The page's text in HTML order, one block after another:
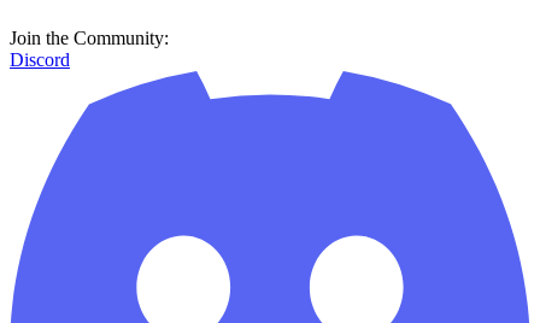
Join the Community:
Discord